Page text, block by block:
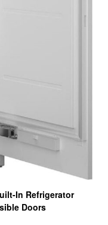
In Refrigerator
Doors